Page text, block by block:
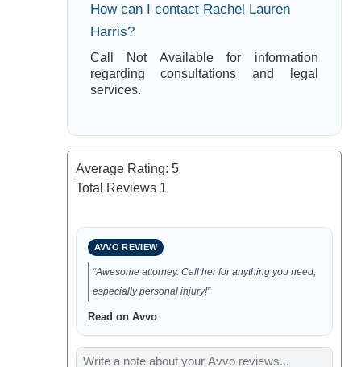
How can I contact Rachel Lauren
Harris?
Call Not Available for information
regarding consultations and legal
services.
Average Rating: 5
Total Reviews 1
AVVO REVIEW
“Awesome attorney. Call her for anything you need,
especially personal injury!”
Read on Avvo